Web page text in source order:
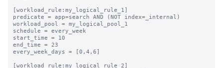
[workload_rule:my_logical_rule_1]
predicate = app=search AND (NOT index=_internal)
workload_pool = my_logical_pool_1
schedule = every_week
start_time = 10
end_time = 23
every_week_days = [0,4,6]
[workload_rule:my_logical_rule_2]